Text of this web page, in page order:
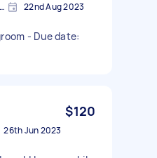
Hurstville Grove NSW 2220, Australia 22nd Aug 2023
- Due date:
$120
26th Jun 2023